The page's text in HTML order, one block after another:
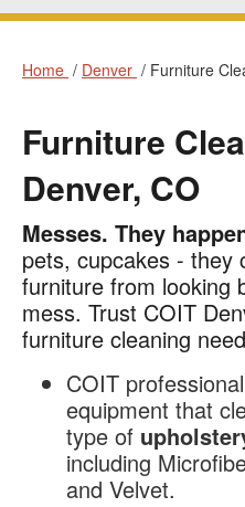
Home Denver Furniture
Furniture
Denver, CO
Furniture
Cleaning
Denver,
CO
Messes. They
pets, cupcakes - they
furniture from looking
mess. Trust COIT
furniture cleaning
COIT
equipment that
type of
including
and Velvet.